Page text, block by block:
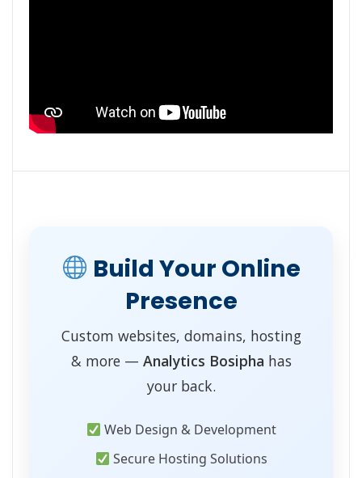
Build Your Online
Presence
Custom websites, domains, hosting
& more — Analytics Bosipha has
your back.
Web Design & Development
Secure Hosting Solutions